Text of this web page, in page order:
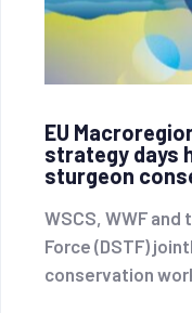
EU
strategy days
sturgeon
WSCS, WWF
Force (DSTF)
conservation